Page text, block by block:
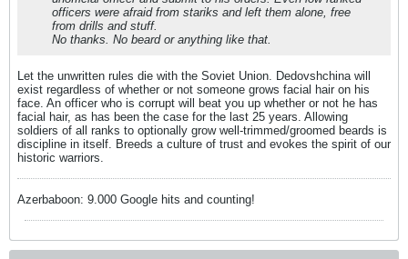
officers were afraid from stariks and left them alone, free
from drills and stuff.
No thanks. No beard or anything like that.
Let the unwritten rules die with the Soviet Union. Dedovshchina will
exist regardless of whether or not someone grows facial hair on his
face. An officer who is corrupt will beat you up whether or not he has
facial hair, as has been the case for the last 25 years. Allowing
soldiers of all ranks to optionally grow well-trimmed/groomed beards is
discipline in itself. Breeds a culture of trust and evokes the spirit of our
historic warriors.
Azerbaboon: 9.000 Google hits and counting!